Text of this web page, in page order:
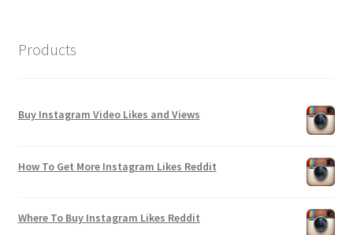
Products
Buy Instagram Video Likes and Views
How To Get More Instagram Likes Reddit
Where To Buy Instagram Likes Reddit